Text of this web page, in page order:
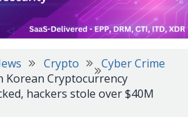
Crypto
Cyber Crime
Korean Cryptocurrency
hackers stole over $40M